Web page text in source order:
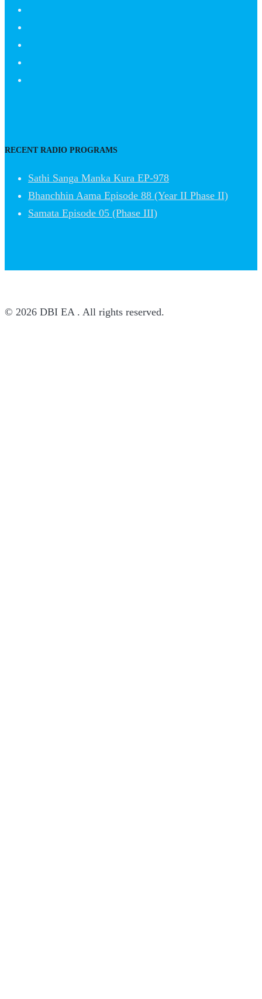
RECENT RADIO PROGRAMS
Sathi Sanga Manka Kura EP-978
Bhanchhin Aama Episode 88 (Year II Phase II)
Samata Episode 05 (Phase III)
© 2026 DBI EA . All rights reserved.